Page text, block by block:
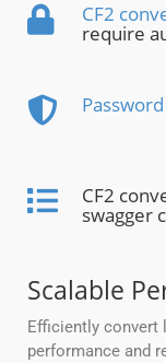
CF2
require
CF2
swagger
Scalable
Efficiently convert
performance and